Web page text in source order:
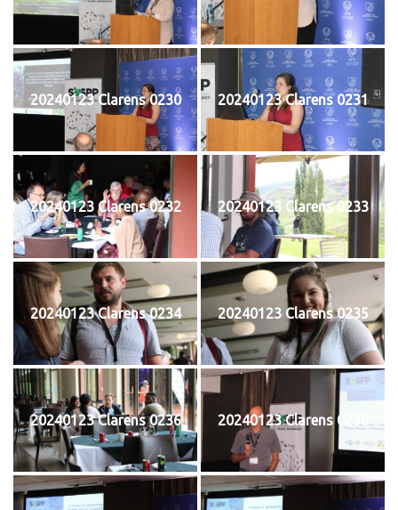
20240123 Clarens 0230 20240123 Clarens 0231
20240123 Clarens 0232 20240123 Clarens 0233
20240123 Clarens 0234 20240123 Clarens 0235
20240123 Clarens 0236 20240123 Clarens 0238